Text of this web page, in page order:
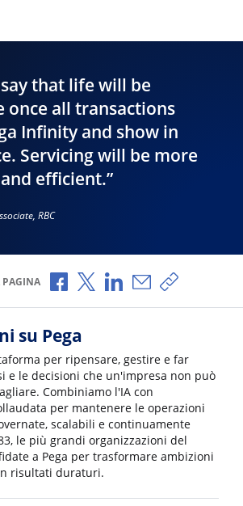
say that life will be
once all transactions
Infinity and show in
Servicing will be more
efficient.”
RBC
PAGINA Condividi via Facebook
Condividi via X
Condividi via
Condividi via e-
Copia link
su Pega
per ripensare, gestire e far
e le decisioni che un'impresa non può
Combiniamo l'IA con
per mantenere le operazioni
scalabili e continuamente
le più grandi organizzazioni del
a Pega per trasformare ambizioni
risultati duraturi.